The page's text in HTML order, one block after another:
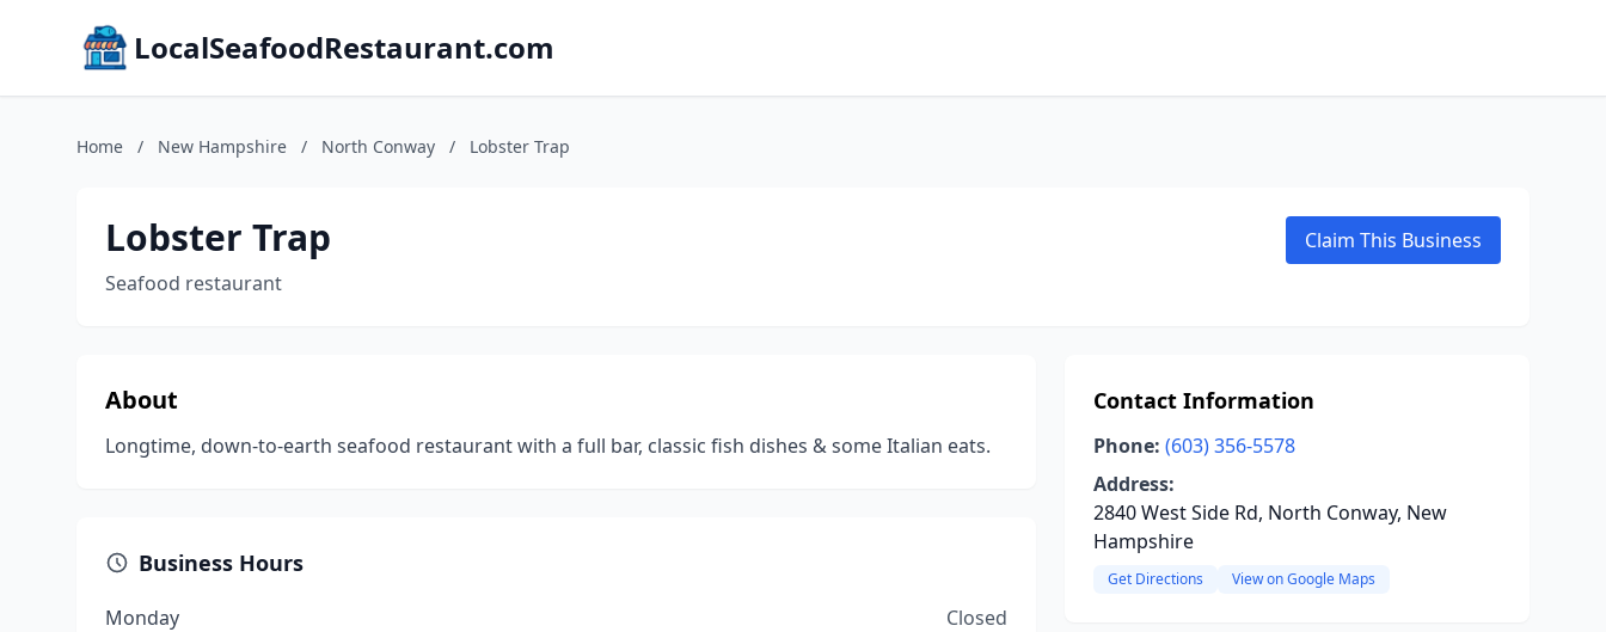
LocalSeafoodRestaurant.com
Home / New Hampshire / North Conway / Lobster Trap
Lobster Trap
Seafood restaurant
Claim This Business
About
Longtime, down-to-earth seafood restaurant with a full bar, classic fish dishes & some Italian eats.
Business Hours
Monday
Closed
Contact Information
Phone: (603) 356-5578
Address:
2840 West Side Rd, North Conway, New
Hampshire
Get Directions View on Google Maps